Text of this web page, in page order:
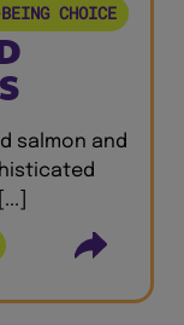
CHOICE
salmon and